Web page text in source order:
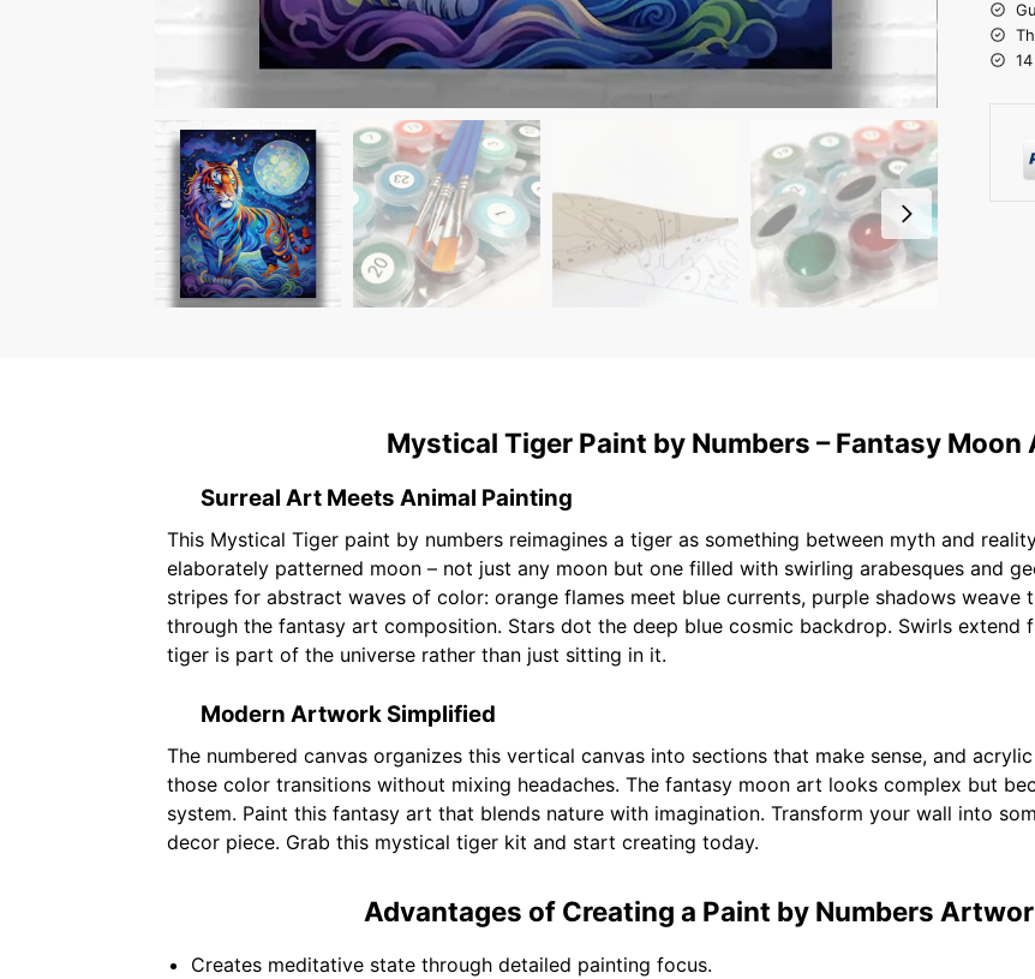
Mystical Tiger Paint by Numbers – Fantasy Moon
Surreal Art Meets Animal Painting
This Mystical Tiger paint by numbers reimagines a tiger as something between myth and
elaborately patterned moon – not just any moon but one filled with swirling arabesques and
stripes for abstract waves of color: orange flames meet blue currents, purple shadows weave
through the fantasy art composition. Stars dot the deep blue cosmic backdrop. Swirls
tiger is part of the universe rather than just sitting in it.
Modern Artwork Simplified
The numbered canvas organizes this vertical canvas into sections that make sense, and
those color transitions without mixing headaches. The fantasy moon art looks complex but
system. Paint this fantasy art that blends nature with imagination. Transform your wall into
decor piece. Grab this mystical tiger kit and start creating today.
Advantages of Creating a Paint by Numbers
Creates meditative state through detailed painting focus.